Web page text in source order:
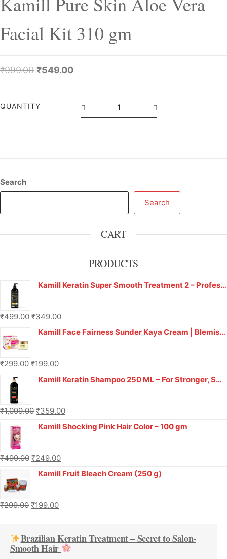
Facial Kit 310 gm
₹999.00 ₹549.00
QUANTITY
Search
Search
CART
PRODUCTS
Kamill Keratin Super Smooth Treatment 2 – Professional Salon Smoothness at Home!
₹499.00 ₹349.00
Kamill Face Fairness Sunder Kaya Cream | Blemish Face Cream | Anti Acne (Pimple) & Anti Blemishes Cream for Women & Men | Pigmentation, Fine Lines, Pimples, Dark Spots & Scars Removal Cream - 12gm
₹299.00 ₹199.00
Kamill Keratin Shampoo 250 ML – For Stronger, Smoother Hair
₹1,099.00 ₹359.00
Kamill Shocking Pink Hair Color – 100 gm
₹499.00 ₹249.00
Kamill Fruit Bleach Cream (250 g)
₹299.00 ₹199.00
Brazilian Keratin Treatment – Secret to Salon-
Smooth Hair